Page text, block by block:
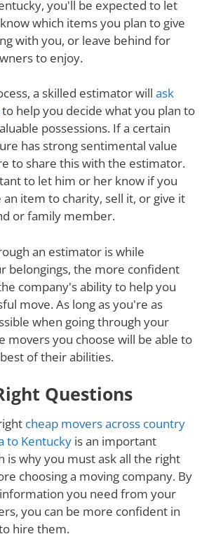
you'll be expected to let
which items you plan to give
with you, or leave behind for
to enjoy.
a skilled estimator will ask
to help you decide what you plan to
possessions. If a certain
has strong sentimental value
to share this with the estimator.
to let him or her know if you
item to charity, sell it, or give it
or family member.
an estimator is while
belongings, the more confident
company's ability to help you
move. As long as you're as
when going through your
movers you choose will be able to
of their abilities.
Questions
cheap movers across country
to Kentucky is an important
is why you must ask all the right
choosing a moving company. By
you need from your
you can be more confident in
hire them.